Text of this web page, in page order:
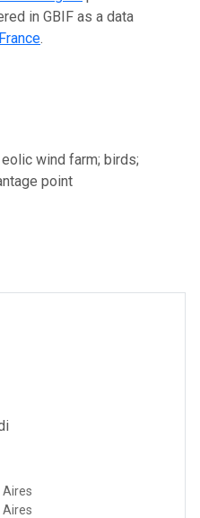
in GBIF as a data
.
wind farm; birds;
point